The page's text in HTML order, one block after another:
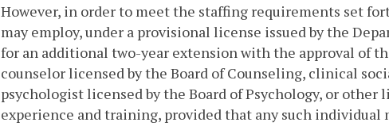
However, in order to meet the staffing requirements set
may employ, under a provisional license issued by the
for an additional two-year extension with the approval of
counselor licensed by the Board of Counseling, clinical
psychologist licensed by the Board of Psychology, or
experience and training, provided that any such individual